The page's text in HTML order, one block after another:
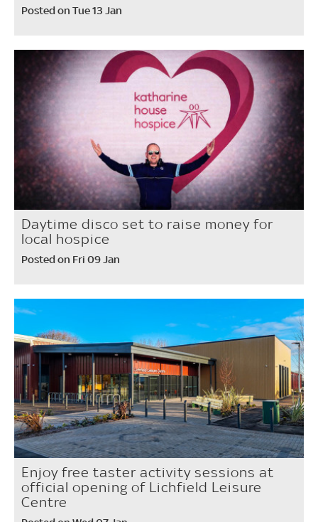
Posted on Tue 13 Jan
Daytime disco set to raise money for
local hospice
Posted on Fri 09 Jan
Enjoy free taster activity sessions at
official opening of Lichfield Leisure
Centre